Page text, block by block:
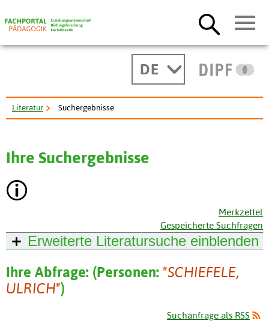
DE
Literatur Suchergebnisse
Ihre Suchergebnisse
Merkzettel
Gespeicherte Suchfragen
Erweiterte Literatursuche einblenden
Ihre Abfrage: (Personen: "SCHIEFELE,
ULRICH")
Suchanfrage als RSS